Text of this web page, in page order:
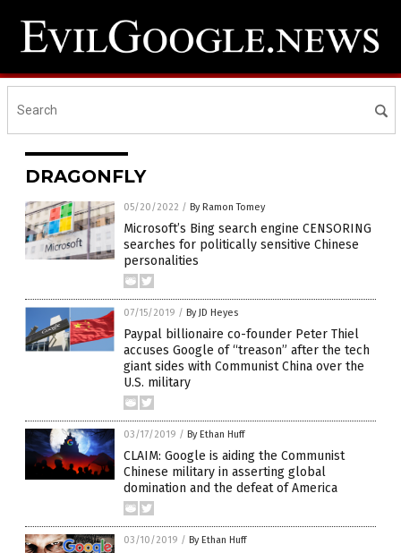
DRAGONFLY
05/20/2022 / By Ramon Tomey
Microsoft’s Bing search engine CENSORING
searches for politically sensitive Chinese
personalities
07/15/2019 / By JD Heyes
Paypal billionaire co-founder Peter Thiel
accuses Google of “treason” after the tech
giant sides with Communist China over the
U.S. military
03/17/2019 / By Ethan Huff
CLAIM: Google is aiding the Communist
Chinese military in asserting global
domination and the defeat of America
03/10/2019 / By Ethan Huff